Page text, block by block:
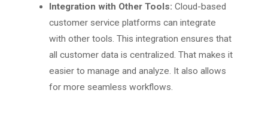
Integration with Other Tools:Cloud-based
customer service platforms can integrate
with other tools. This integration ensures that
all customer data is centralized. That makes it
easier to manage and analyze. It also allows
for more seamless workflows.